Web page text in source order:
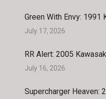
Green With Envy: 1991
July 17, 2026
RR Alert: 2005
July 16, 2026
Supercharger Heaven: